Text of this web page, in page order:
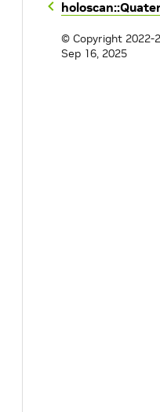
© Copyright 2022-
Sep 16, 2025